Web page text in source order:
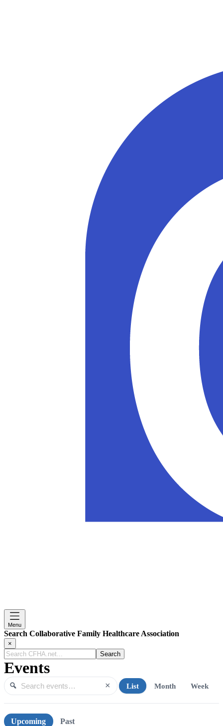
Menu
Search Collaborative Family Healthcare Association
×
Search
CFHA.net...
Events
Search events ×
Search List Month Week
Upcoming events
Upcoming Past